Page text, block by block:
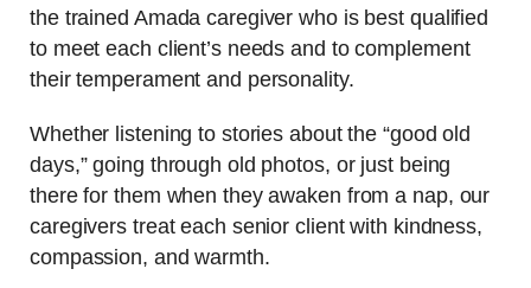
the trained Amada caregiver who is best qualified
to meet each client’s needs and to complement
their temperament and personality.
Whether listening to stories about the “good old
days,” going through old photos, or just being
there for them when they awaken from a nap, our
caregivers treat each senior client with kindness,
compassion, and warmth.